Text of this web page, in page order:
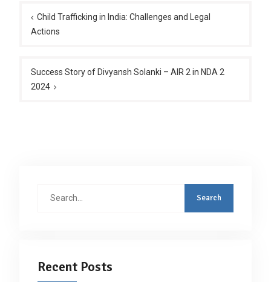
navigation
Child Trafficking in India: Challenges and Legal
Actions
Success Story of Divyansh Solanki – AIR 2 in NDA 2
2024
Recent Posts